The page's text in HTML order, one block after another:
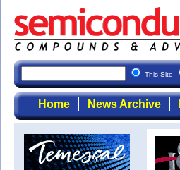
This Site
Home News Archive